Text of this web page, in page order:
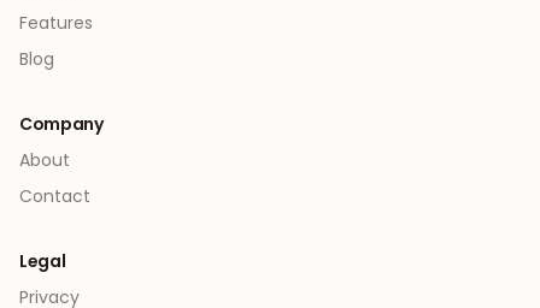
Features
Blog
Company
About
Contact
Legal
Privacy